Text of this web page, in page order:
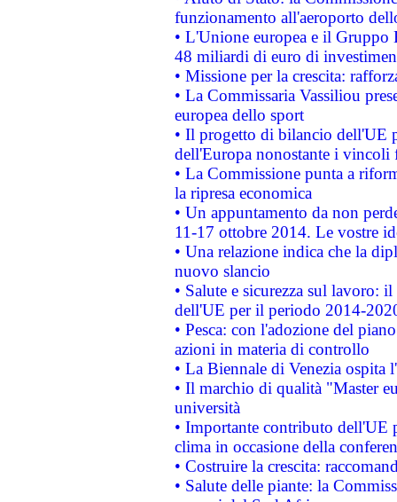
funzionamento all'aeroporto
• L'Unione europea e il
48 miliardi di euro di
• Missione per la crescita:
• La Commissaria Vassiliou
europea dello sport
• Il progetto di bilancio dell'UE
dell'Europa nonostante i vincoli
• La Commissione punta a
la ripresa economica
• Un appuntamento da non
11-17 ottobre 2014. Le vostre
• Una relazione indica che la
nuovo slancio
• Salute e sicurezza sul lavoro:
dell'UE per il periodo 2014-
• Pesca: con l'adozione del
azioni in materia di controllo
• La Biennale di Venezia ospita
• Il marchio di qualità "Master
università
• Importante contributo dell'UE
clima in occasione della
• Costruire la crescita:
• Salute delle piante: la